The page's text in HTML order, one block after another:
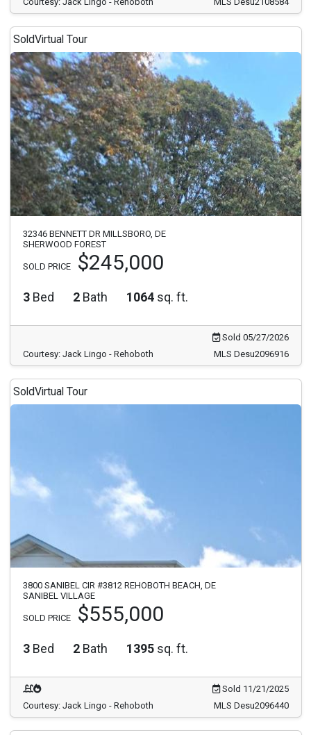
SoldVirtual Tour
32346 BENNETT DR MILLSBORO, DE
SHERWOOD FOREST
SOLD PRICE $245,000
3 Bed 2 Bath 1064 sq. ft.
Sold 05/27/2026
Courtesy: Jack Lingo - Rehoboth
MLS Desu2096916
SoldVirtual Tour
3800 SANIBEL CIR #3812 REHOBOTH BEACH, DE
SANIBEL VILLAGE
SOLD PRICE $555,000
3 Bed 2 Bath 1395 sq. ft.
Sold 11/21/2025
Courtesy: Jack Lingo - Rehoboth
MLS Desu2096440